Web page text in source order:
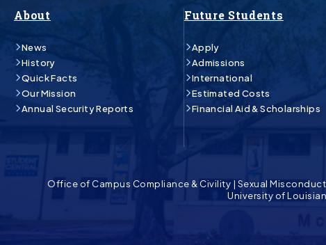
About
News
History
Quick Facts
Our Mission
Annual Security Reports
Future Students
Apply
Admissions
International
Estimated Costs
Financial Aid & Scholarships
Office of Campus Compliance & Civility | Sexual
University of